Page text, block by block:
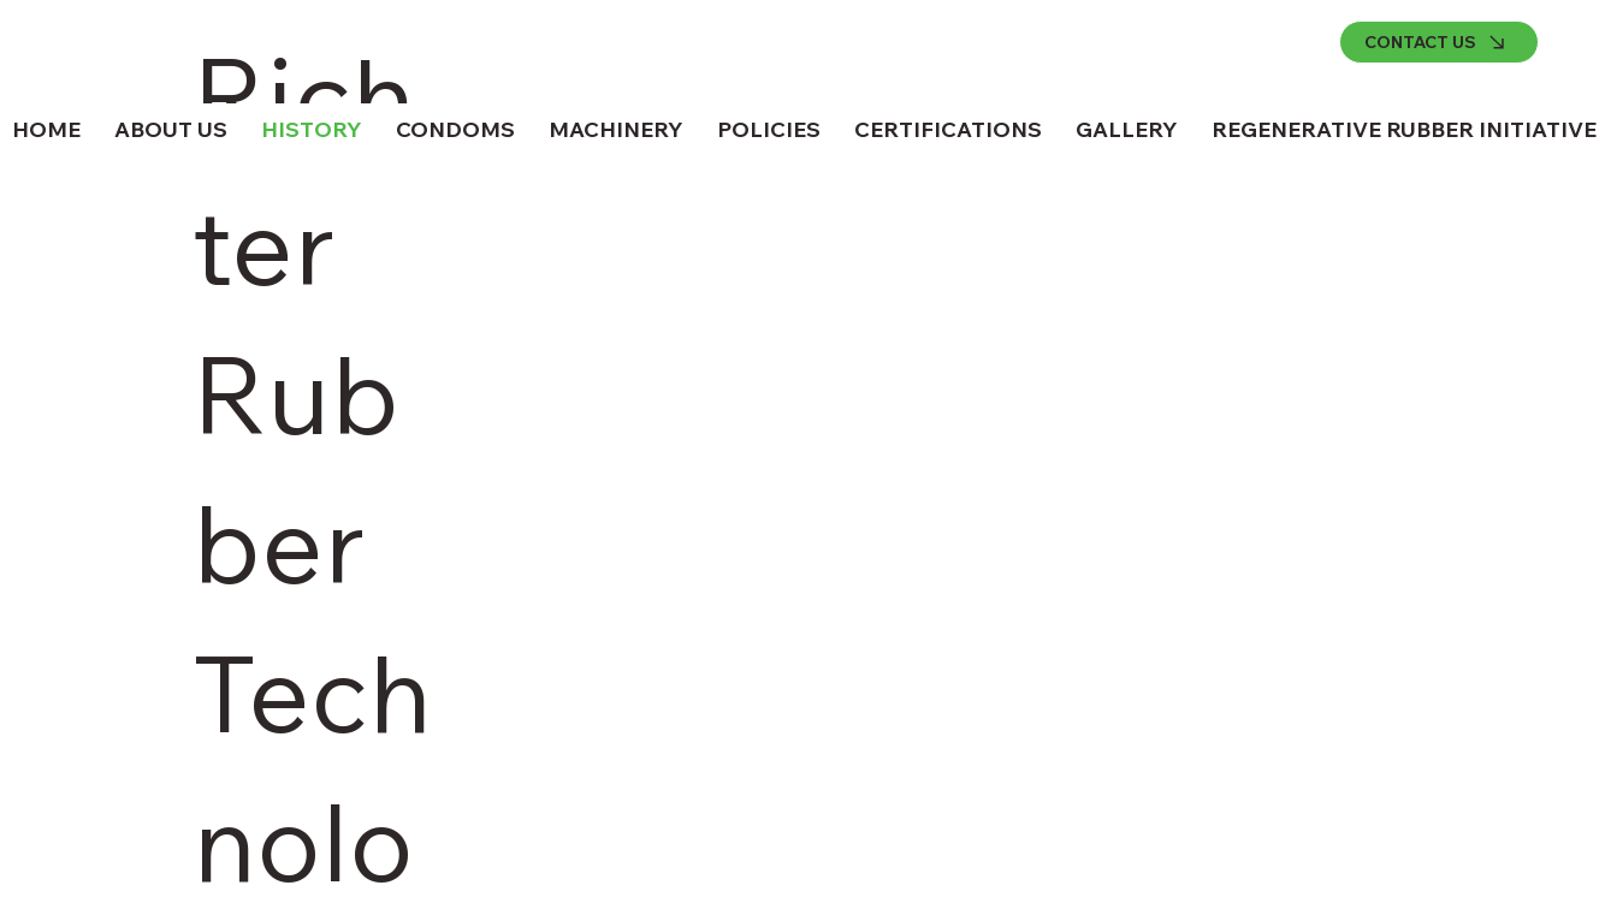
Rich
ter
Rub
ber
Tech
nolo
CONTACT US
HOME ABOUT US HISTORY CONDOMS MACHINERY POLICIES CERTIFICATIONS GALLERY REGENERATIVE RUBBER INITIATIVE